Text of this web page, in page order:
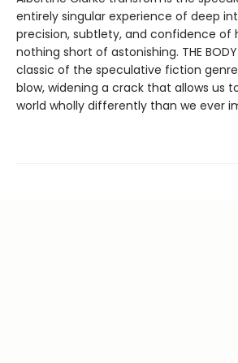
entirely singular experience of deep
precision, subtlety, and confidence of
nothing short of astonishing. THE BODY
classic of the speculative fiction
blow, widening a crack that allows us
world wholly differently than we ever